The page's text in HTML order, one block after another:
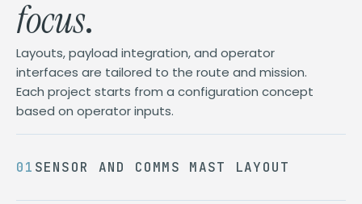
focus.
Layouts, payload integration, and operator
interfaces are tailored to the route and mission.
Each project starts from a configuration concept
based on operator inputs.
SENSOR AND COMMS MAST LAYOUT